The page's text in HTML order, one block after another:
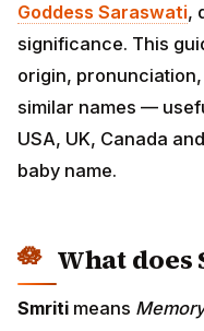
Goddess Saraswati,
significance. This
origin,
similar names —
USA, UK, Canada
baby name.
What does
Smriti means Memory